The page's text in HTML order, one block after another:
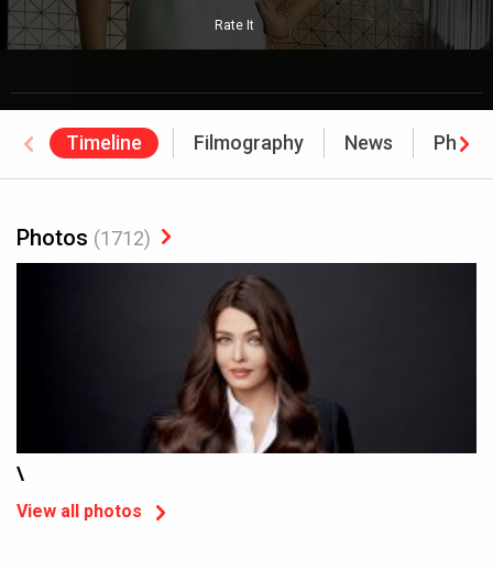
Rate It
Timeline Filmography News
Photos (1712)
\
View all photos